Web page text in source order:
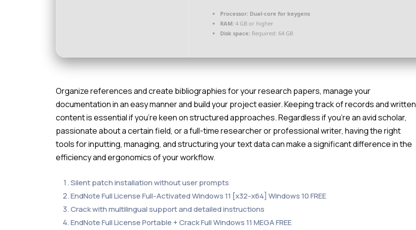
Processor: Dual-core for keygens
RAM: 4 GB or higher
Disk space: Required: 64 GB
Organize references and create bibliographies for your research papers, manage your
documentation in an easy manner and build your project easier. Keeping track of records and written
content is essential if you’re keen on structured approaches. Regardless if you’re an avid scholar,
passionate about a certain field, or a full-time researcher or professional writer, having the right
tools for inputting, managing, and structuring your text data can make a significant difference in the
efficiency and ergonomics of your workflow.
Silent patch installation without user prompts
EndNote Full License Full-Activated Windows 11 [x32-x64] Windows 10 FREE
Crack with multilingual support and detailed instructions
EndNote Full License Portable + Crack Full Windows 11 MEGA FREE